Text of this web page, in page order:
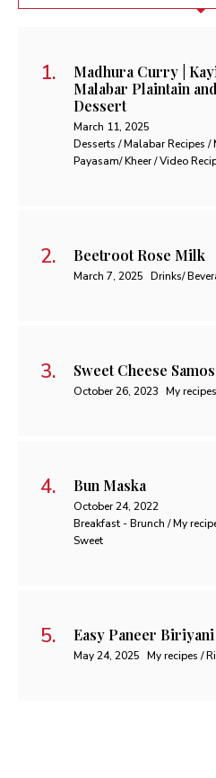
Madhura Curry |
Malabar Plaintain
Dessert
March 11, 2025
Desserts / Malabar Recipes /
Payasam/ Kheer / Video
Beetroot Rose Milk
March 7, 2025 Drinks/
Sweet Cheese
October 26, 2023 My
Bun Maska
October 24, 2022
Breakfast - Brunch / My
Sweet
Easy Paneer Biriyani
May 24, 2025 My recipes /